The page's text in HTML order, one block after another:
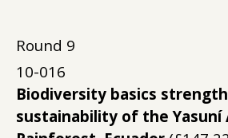
Round 9
10-016
Biodiversity basics
sustainability of the Yasuní